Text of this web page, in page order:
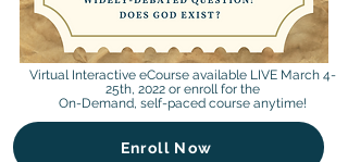
Virtual Interactive eCourse available LIVE March 4-
25th, 2022 or enroll for the
On-Demand, self-paced course anytime!
Enroll Now